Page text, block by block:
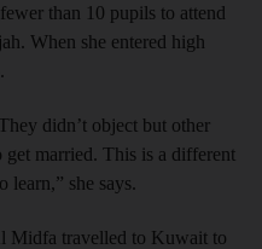
than 10 pupils to attend
When she entered high
didn’t object but other
get married. This is a different
she says.
Midfa travelled to Kuwait to